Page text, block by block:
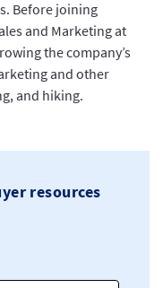
Before joining
and Marketing at
the company’s
and other
and hiking.
resources